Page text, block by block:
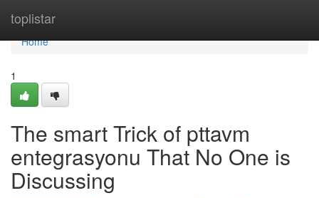
toplistar
Home
Home
1
The smart Trick of pttavm
entegrasyonu That No One is
Discussing